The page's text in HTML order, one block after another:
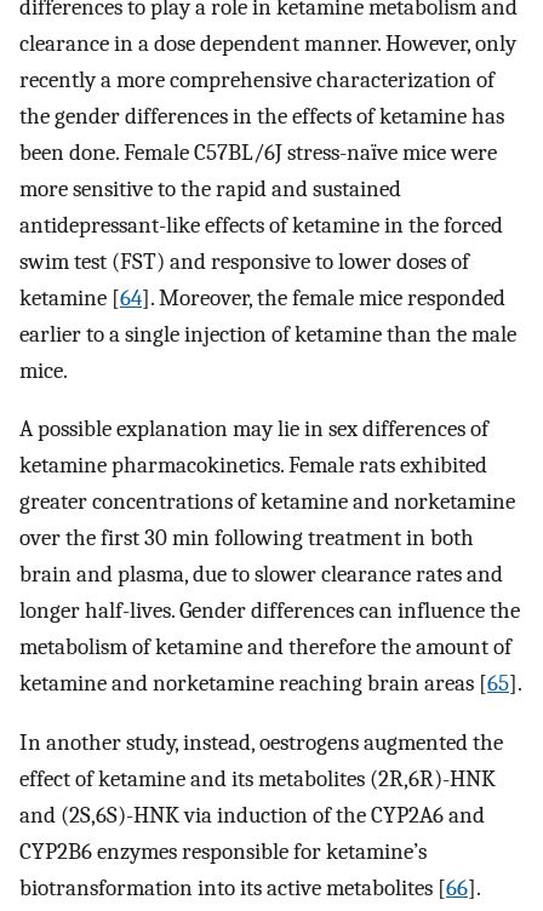
differences to play a role in ketamine metabolism and
clearance in a dose dependent manner. However, only
recently a more comprehensive characterization of
the gender differences in the effects of ketamine has
been done. Female C57BL/6J stress-naïve mice were
more sensitive to the rapid and sustained
antidepressant-like effects of ketamine in the forced
swim test (FST) and responsive to lower doses of
ketamine [64]. Moreover, the female mice responded
earlier to a single injection of ketamine than the male
mice.
A possible explanation may lie in sex differences of
ketamine pharmacokinetics. Female rats exhibited
greater concentrations of ketamine and norketamine
over the first 30 min following treatment in both
brain and plasma, due to slower clearance rates and
longer half-lives. Gender differences can influence the
metabolism of ketamine and therefore the amount of
ketamine and norketamine reaching brain areas [65].
In another study, instead, oestrogens augmented the
effect of ketamine and its metabolites (2R,6R)-HNK
and (2S,6S)-HNK via induction of the CYP2A6 and
CYP2B6 enzymes responsible for ketamine’s
biotransformation into its active metabolites [66].